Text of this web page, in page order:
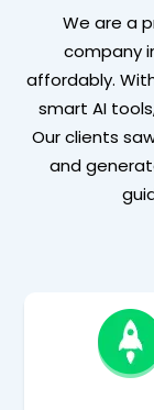
We are a
company
affordably.
smart AI
Our clients
and